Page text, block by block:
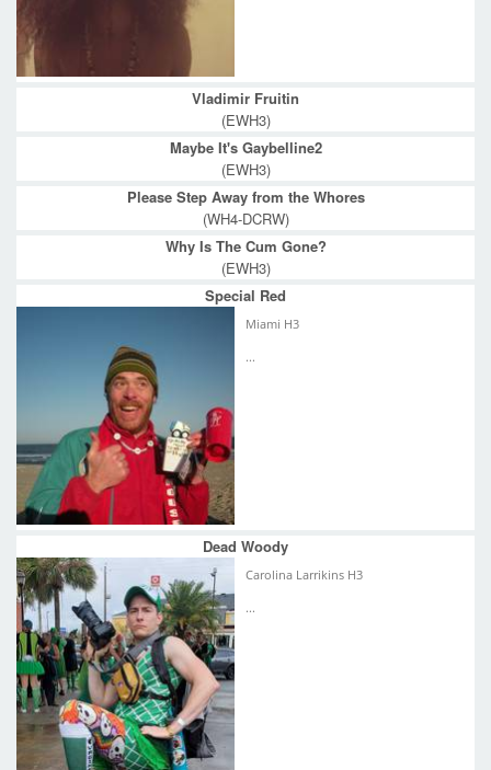
Vladimir Fruitin
(EWH3)
Maybe It's Gaybelline2
(EWH3)
Please Step Away from the Whores
(WH4-DCRW)
Why Is The Cum Gone?
(EWH3)
Special Red
Miami H3
...
Dead Woody
Carolina Larrikins H3
...